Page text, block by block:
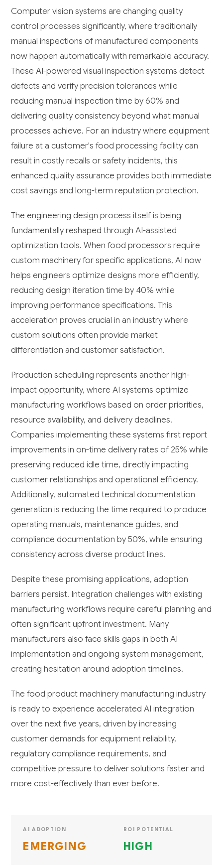
Computer vision systems are changing quality
control processes significantly, where traditionally
manual inspections of manufactured components
now happen automatically with remarkable accuracy.
These AI-powered visual inspection systems detect
defects and verify precision tolerances while
reducing manual inspection time by 60% and
delivering quality consistency beyond what manual
processes achieve. For an industry where equipment
failure at a customer's food processing facility can
result in costly recalls or safety incidents, this
enhanced quality assurance provides both immediate
cost savings and long-term reputation protection.
The engineering design process itself is being
fundamentally reshaped through AI-assisted
optimization tools. When food processors require
custom machinery for specific applications, AI now
helps engineers optimize designs more efficiently,
reducing design iteration time by 40% while
improving performance specifications. This
acceleration proves crucial in an industry where
custom solutions often provide market
differentiation and customer satisfaction.
Production scheduling represents another high-
impact opportunity, where AI systems optimize
manufacturing workflows based on order priorities,
resource availability, and delivery deadlines.
Companies implementing these systems first report
improvements in on-time delivery rates of 25% while
preserving reduced idle time, directly impacting
customer relationships and operational efficiency.
Additionally, automated technical documentation
generation is reducing the time required to produce
operating manuals, maintenance guides, and
compliance documentation by 50%, while ensuring
consistency across diverse product lines.
Despite these promising applications, adoption
barriers persist. Integration challenges with existing
manufacturing workflows require careful planning and
often significant upfront investment. Many
manufacturers also face skills gaps in both AI
implementation and ongoing system management,
creating hesitation around adoption timelines.
The food product machinery manufacturing industry
is ready to experience accelerated AI integration
over the next five years, driven by increasing
customer demands for equipment reliability,
regulatory compliance requirements, and
competitive pressure to deliver solutions faster and
more cost-effectively than ever before.
AI ADOPTION
EMERGING
ROI POTENTIAL
HIGH